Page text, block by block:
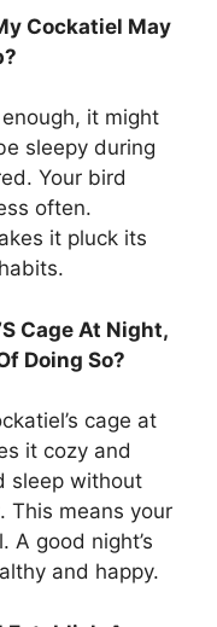
Cockatiel May
it might
sleepy during
Your bird
often.
it pluck its
Cage At Night,
Doing So?
cage at
it cozy and
sleep without
This means your
A good night’s
and happy.